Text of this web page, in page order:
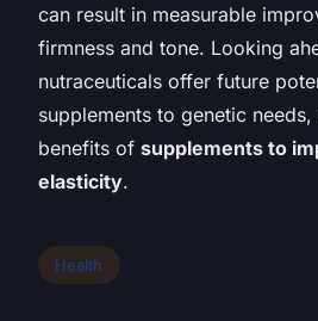
can result in measurable
firmness and tone. Looking
nutraceuticals offer future
supplements to genetic
benefits of supplements to
elasticity.
Health